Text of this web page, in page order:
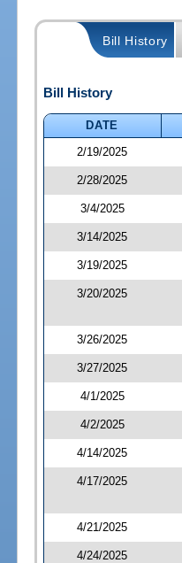
Bill History
Bill History
DATE
2/19/2025
2/28/2025
3/4/2025
3/14/2025
3/19/2025
3/20/2025
3/26/2025
3/27/2025
4/1/2025
4/2/2025
4/14/2025
4/17/2025
4/21/2025
4/24/2025